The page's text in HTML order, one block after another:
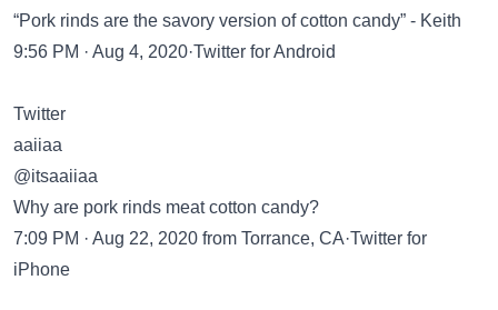
“Pork rinds are the savory version of cotton candy” - Keith
9:56 PM · Aug 4, 2020·Twitter for Android
Twitter
aaiiaa
@itsaaiiaa
Why are pork rinds meat cotton candy?
7:09 PM · Aug 22, 2020 from Torrance, CA·Twitter for
iPhone